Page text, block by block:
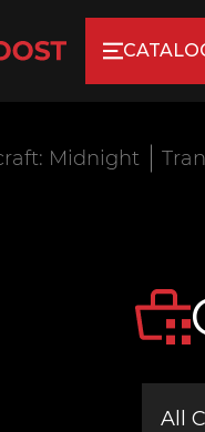
Midnight
All